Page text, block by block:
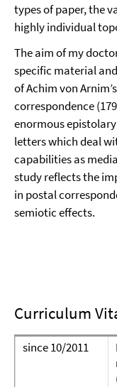
types of paper, the
highly individual
The aim of my
specific material
of Achim von
correspondence
enormous epistolary
letters which deal
capabilities as
study reflects the
in postal
semiotic effects.
Curriculum
since 10/2011